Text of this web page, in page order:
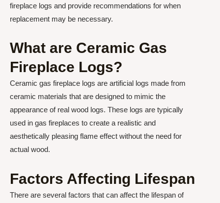
fireplace logs and provide recommendations for when
replacement may be necessary.
What are Ceramic Gas
Fireplace Logs?
Ceramic gas fireplace logs are artificial logs made from
ceramic materials that are designed to mimic the
appearance of real wood logs. These logs are typically
used in gas fireplaces to create a realistic and
aesthetically pleasing flame effect without the need for
actual wood.
Factors Affecting Lifespan
There are several factors that can affect the lifespan of